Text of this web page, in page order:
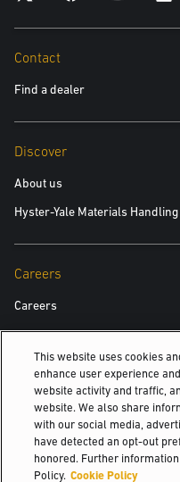
Contact
Find a dealer
Discover
About us
Hyster-Yale Materials Handling
Careers
Careers
Also Of Interest
Rider Pallet Trucks
Compact Internal
Genuine Yale Parts
This website uses cookies
enhance user experience
website activity and traffic,
website. We also share
with our social media,
have detected an opt-out
honored. Further
Policy. Cookie Policy